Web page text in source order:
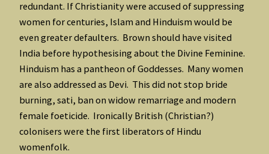
redundant. If Christianity were accused of suppressing
women for centuries, Islam and Hinduism would be
even greater defaulters. Brown should have visited
India before hypothesising about the Divine Feminine.
Hinduism has a pantheon of Goddesses. Many women
are also addressed as Devi. This did not stop bride
burning, sati, ban on widow remarriage and modern
female foeticide. Ironically British (Christian?)
colonisers were the first liberators of Hindu
womenfolk.